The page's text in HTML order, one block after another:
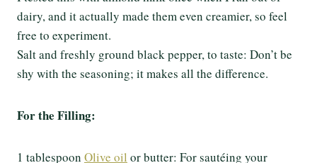
dairy, and it actually made them even creamier, so feel
free to experiment.
Salt and freshly ground black pepper, to taste: Don’t be
shy with the seasoning; it makes all the difference.
For the Filling:
1 tablespoon Olive oil or butter: For sautéing your